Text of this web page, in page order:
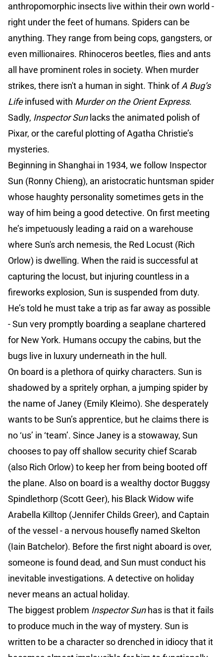
anthropomorphic insects live within their own world -
right under the feet of humans. Spiders can be
anything. They range from being cops, gangsters, or
even millionaires. Rhinoceros beetles, flies and ants
all have prominent roles in society. When murder
strikes, there isn't a human in sight. Think ofA Bug’s
Lifeinfused with Murder on the Orient Express.
Sadly, Inspector Sunlacks the animated polish of
Pixar, or the careful plotting of Agatha Christie’s
mysteries.
Beginning in Shanghai in 1934, we follow Inspector
Sun (Ronny Chieng), an aristocratic huntsman spider
whose haughty personality sometimes gets in the
way of him being a good detective. On first meeting
he’s impetuously leading a raid on a warehouse
where Sun's arch nemesis, the Red Locust (Rich
Orlow) is dwelling. When the raid is successful at
capturing the locust, but injuring countless in a
fireworks explosion, Sun is suspended from duty.
He’s told he must take a trip as far away as possible
- Sun very promptly boarding a seaplane chartered
for New York. Humans occupy the cabins, but the
bugs live in luxury underneath in the hull.
On board is a plethora of quirky characters. Sun is
shadowed by a spritely orphan, a jumping spider by
the name of Janey (Emily Kleimo). She desperately
wants to be Sun’s apprentice, but he claims there is
no ‘us’ in ‘team’. Since Janey is a stowaway, Sun
chooses to pay off shallow security chief Scarab
(also Rich Orlow) to keep her from being booted off
the plane. Also on board is a wealthy doctor Buggsy
Spindlethorp (Scott Geer), his Black Widow wife
Arabella Killtop (Jennifer Childs Greer), and Captain
of the vessel - a nervous housefly named Skelton
(Iain Batchelor). Before the first night aboard is over,
someone is found dead, and Sun must conduct his
inevitable investigations. A detective on holiday
never means an actual holiday.
The biggest problem Inspector Sunhas is that it fails
to produce much in the way of mystery. Sun is
written to be a character so drenched in idiocy that it